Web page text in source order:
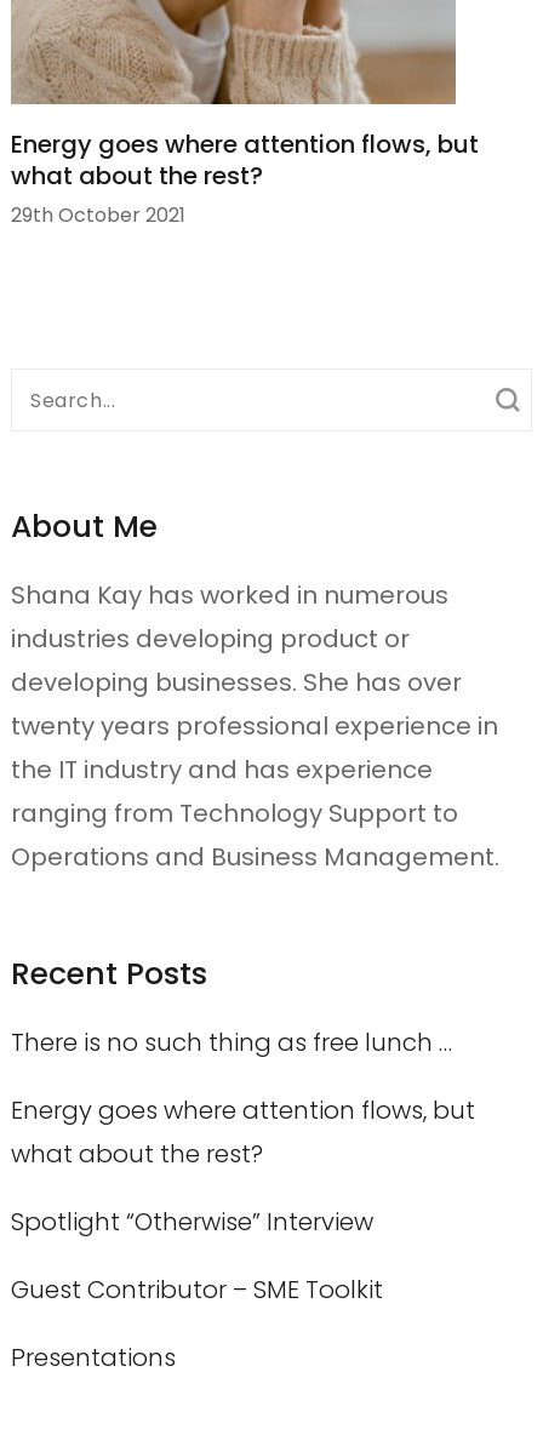
Energy goes where attention flows, but
what about the rest?
29th October 2021
Search
About Me
Shana Kay has worked in numerous
industries developing product or
developing businesses. She has over
twenty years professional experience in
the IT industry and has experience
ranging from Technology Support to
Operations and Business Management.
Recent Posts
There is no such thing as free lunch …
Energy goes where attention flows, but
what about the rest?
Spotlight “Otherwise” Interview
Guest Contributor – SME Toolkit
Presentations